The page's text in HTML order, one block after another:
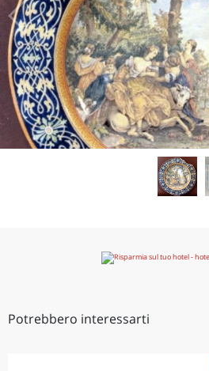
Potrebbero interessarti